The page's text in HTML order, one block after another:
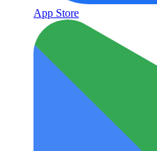
App Store